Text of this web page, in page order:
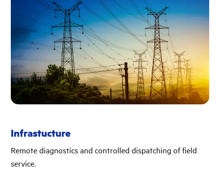
Infrastucture
Remote diagnostics and controlled dispatching of field
service.